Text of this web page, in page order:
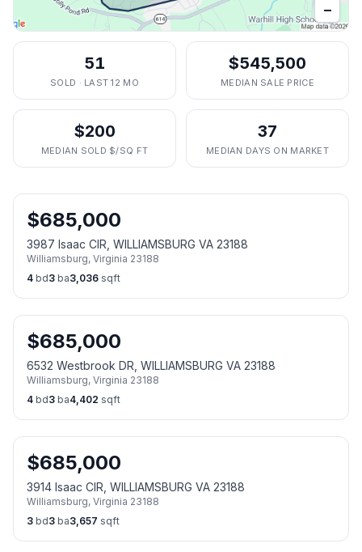
−
51
SOLD · LAST 12 MO
$545,500
MEDIAN SALE PRICE
$200
MEDIAN SOLD $/SQ FT
37
MEDIAN DAYS ON MARKET
$685,000
3987 Isaac CIR, WILLIAMSBURG VA 23188
Williamsburg, Virginia 23188
4 bd3 ba3,036 sqft
$685,000
6532 Westbrook DR, WILLIAMSBURG VA 23188
Williamsburg, Virginia 23188
4 bd3 ba4,402 sqft
$685,000
3914 Isaac CIR, WILLIAMSBURG VA 23188
Williamsburg, Virginia 23188
3 bd3 ba3,657 sqft